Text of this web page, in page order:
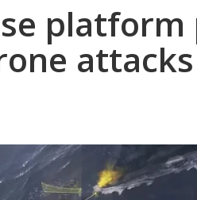
attacks